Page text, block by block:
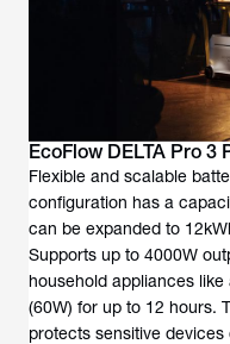
EcoFlow DELTA Pro 3
Flexible and scalable
configuration has a
can be expanded to
Supports up to 4000W
household appliances
(60W) for up to 12 hours.
protects sensitive